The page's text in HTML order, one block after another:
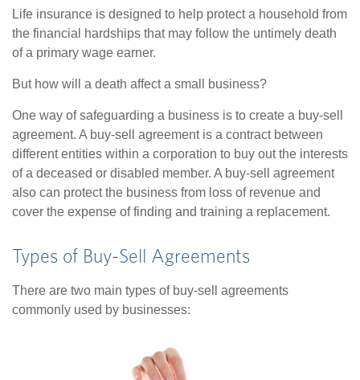
Life insurance is designed to help protect a household from
the financial hardships that may follow the untimely death
of a primary wage earner.
But how will a death affect a small business?
One way of safeguarding a business is to create a buy-sell
agreement. A buy-sell agreement is a contract between
different entities within a corporation to buy out the interests
of a deceased or disabled member. A buy-sell agreement
also can protect the business from loss of revenue and
cover the expense of finding and training a replacement.
Types of Buy-Sell Agreements
There are two main types of buy-sell agreements
commonly used by businesses: